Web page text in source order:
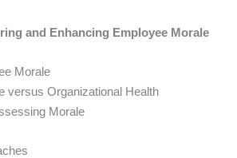
and Enhancing Employee Morale
Morale
versus Organizational Health
Morale